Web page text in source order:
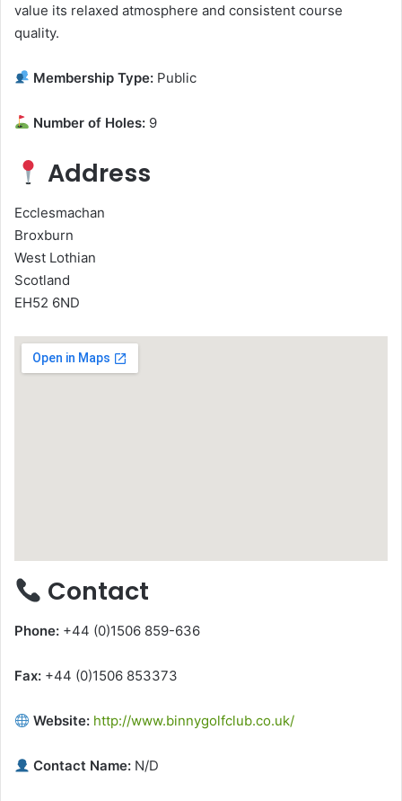
value its relaxed atmosphere and consistent course
quality.
Membership Type: Public
Number of Holes: 9
Address
Ecclesmachan
Broxburn
West Lothian
Scotland
EH52 6ND
Contact
Phone: +44 (0)1506 859-636
Fax: +44 (0)1506 853373
Website: http://www.binnygolfclub.co.uk/
Contact Name: N/D